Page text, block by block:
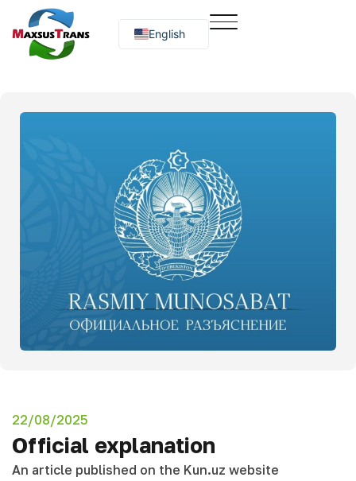
English
Русский
22/08/2025
Official explanation
An article published on the Kun.uz website